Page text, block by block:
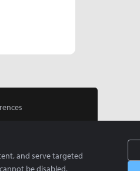
and serve targeted
be disabled.